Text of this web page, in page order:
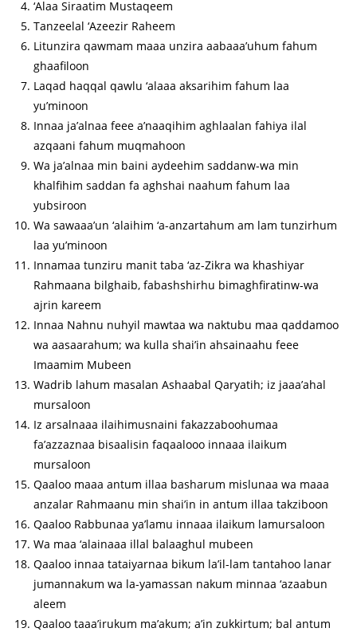
‘Alaa Siraatim Mustaqeem
Tanzeelal ‘Azeezir Raheem
Litunzira qawmam maaa unzira aabaaa’uhum fahum
ghaafiloon
Laqad haqqal qawlu ‘alaaa aksarihim fahum laa
yu’minoon
Innaa ja’alnaa feee a’naaqihim aghlaalan fahiya ilal
azqaani fahum muqmahoon
Wa ja’alnaa min baini aydeehim saddanw-wa min
khalfihim saddan fa aghshai naahum fahum laa
yubsiroon
Wa sawaaa’un ‘alaihim ‘a-anzartahum am lam tunzirhum
laa yu’minoon
Innamaa tunziru manit taba ‘az-Zikra wa khashiyar
Rahmaana bilghaib, fabashshirhu bimaghfiratinw-wa
ajrin kareem
Innaa Nahnu nuhyil mawtaa wa naktubu maa qaddamoo
wa aasaarahum; wa kulla shai’in ahsainaahu feee
Imaamim Mubeen
Wadrib lahum masalan Ashaabal Qaryatih; iz jaaa’ahal
mursaloon
Iz arsalnaaa ilaihimusnaini fakazzaboohumaa
fa’azzaznaa bisaalisin faqaalooo innaaa ilaikum
mursaloon
Qaaloo maaa antum illaa basharum mislunaa wa maaa
anzalar Rahmaanu min shai’in in antum illaa takziboon
Qaaloo Rabbunaa ya’lamu innaaa ilaikum lamursaloon
Wa maa ‘alainaaa illal balaaghul mubeen
Qaaloo innaa tataiyarnaa bikum la’il-lam tantahoo lanar
jumannakum wa la-yamassan nakum minnaa ‘azaabun
aleem
Qaaloo taaa’irukum ma’akum; a’in zukkirtum; bal antum